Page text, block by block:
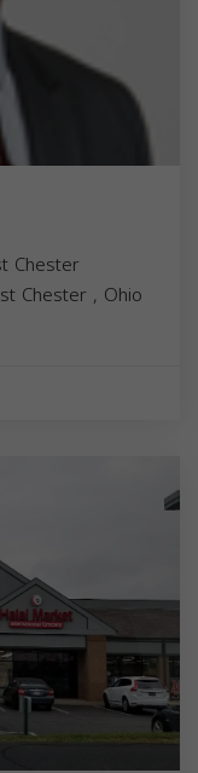
Chester
Chester , Ohio